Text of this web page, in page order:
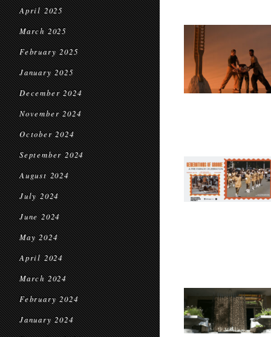
April 2025
March 2025
February 2025
January 2025
December 2024
November 2024
October 2024
September 2024
August 2024
July 2024
June 2024
May 2024
April 2024
March 2024
February 2024
January 2024